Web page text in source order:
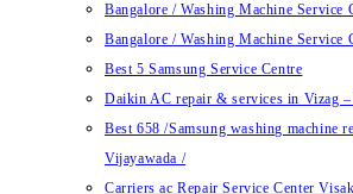
Bangalore / Washing Machine Service
Bangalore / Washing Machine Service
Best 5 Samsung Service Centre
Daikin AC repair & services in Vizag –
Best 658 /Samsung washing machine
Vijayawada /
Carriers ac Repair Service Center